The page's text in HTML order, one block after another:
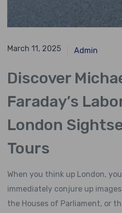
April 11, 2024
March 11, 2025 Admin
Discover
Faraday’s
London
Tours
When you think up London,
immediately conjure up
the Houses of Parliament, or